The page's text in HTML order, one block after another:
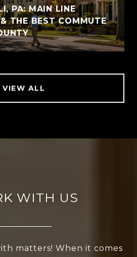
PA: MAIN LINE
THE BEST COMMUTE
VIEW ALL
WITH US
matters! When it comes